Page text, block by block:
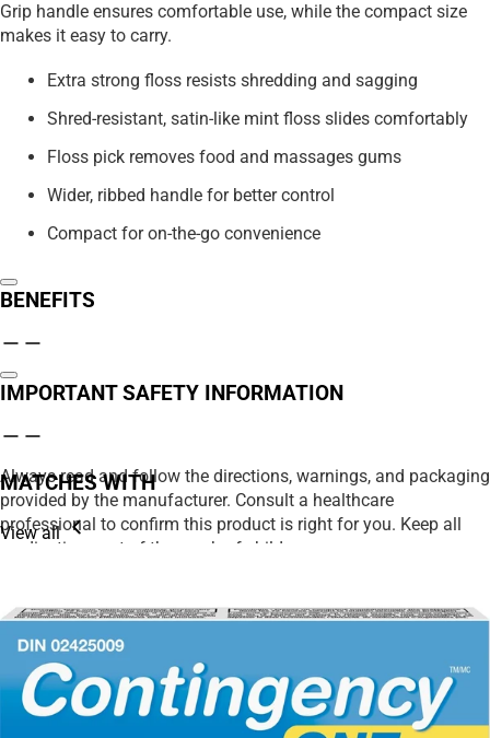
Grip handle ensures comfortable use, while the compact size
makes it easy to carry.
Extra strong floss resists shredding and sagging
Shred-resistant, satin-like mint floss slides comfortably
Floss pick removes food and massages gums
Wider, ribbed handle for better control
Compact for on-the-go convenience
BENEFITS
IMPORTANT SAFETY INFORMATION
Always read and follow the directions, warnings, and packaging
provided by the manufacturer. Consult a healthcare
professional to confirm this product is right for you. Keep all
medications out of the reach of children.
including ingredients, nutrition, images, and descriptions.
However, manufacturers may update their information at any
time. Please rely on the product packaging for the most current
details before use, especially if you have allergies or
sensitivities.
MATCHES WITH
View all